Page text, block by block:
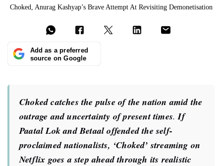
Choked, Anurag Kashyap’s Brave Attempt At Revisiting Demonetisation
Add as a preferred
source on Google
Choked catches the pulse of the nation amid the
outrage and uncertainty of present times.If
Paatal Lok and Betaal offended the self-
proclaimed nationalists, ‘Choked’ streaming on
Netflix goes a step ahead through its realistic